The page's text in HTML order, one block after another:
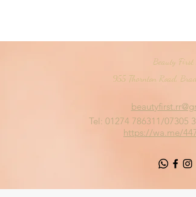
Beauty First
955 Thornton Road,
Tel: 01274 786311/07305
https://wa.me/